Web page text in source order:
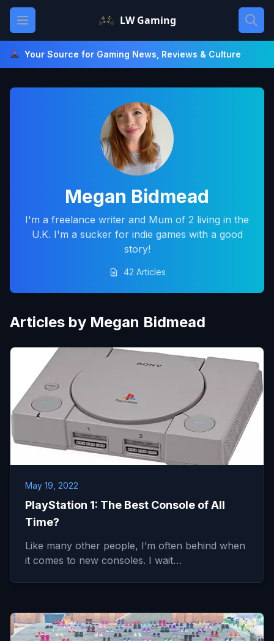
Skip
content
Open main menu LW Gaming
Your Source for Gaming News, Reviews & Culture
Megan Bidmead
I'm a freelance writer and Mum of 2 living in the
U.K. I'm a sucker for indie games with a good
story!
42 Articles
Articles by Megan Bidmead
May 19, 2022
PlayStation 1: The Best Console of All
Time?
Like many other people, I’m often behind when
it comes to new consoles. I wait…